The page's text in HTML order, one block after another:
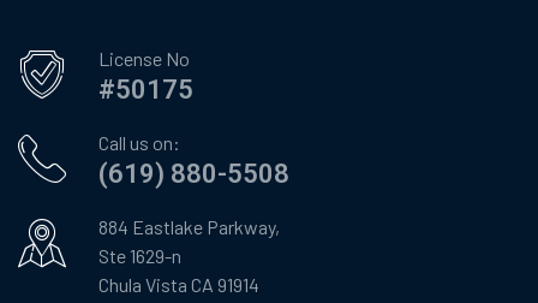
License No
#50175
Call us on:
(619) 880-5508
884 Eastlake Parkway,
Ste 1629-n
Chula Vista CA 91914